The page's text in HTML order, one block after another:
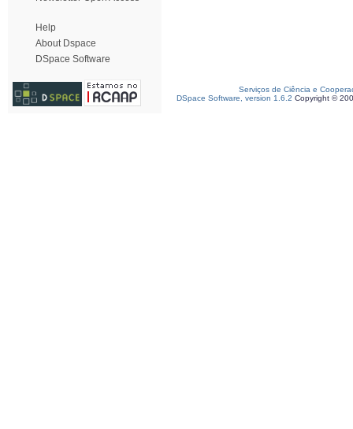
Help
About Dspace
DSpace Software
Serviços de Ciência e
DSpace Software, version 1.6.2 Copyright ©